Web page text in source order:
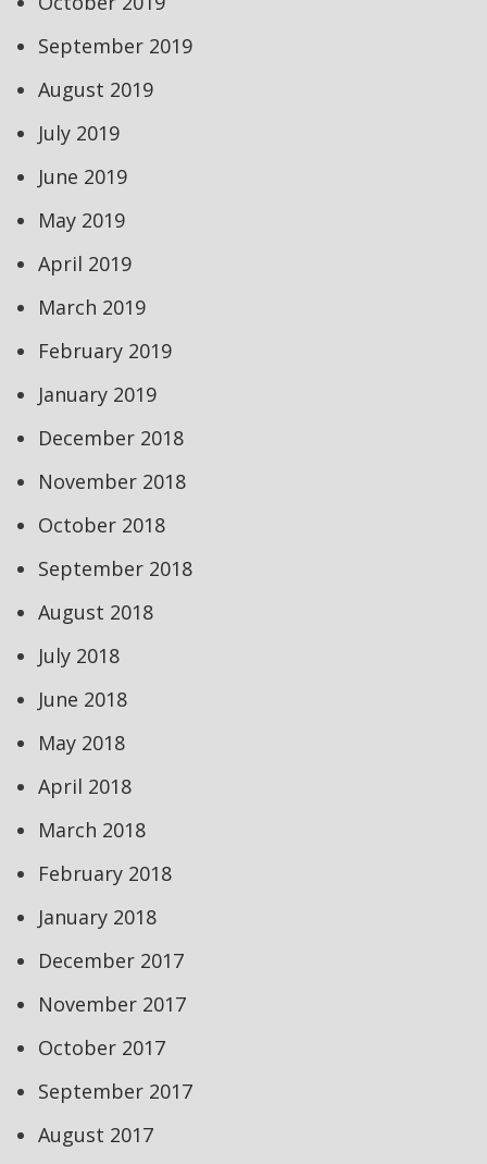
September 2019
August 2019
July 2019
June 2019
May 2019
April 2019
March 2019
February 2019
January 2019
December 2018
November 2018
October 2018
September 2018
August 2018
July 2018
June 2018
May 2018
April 2018
March 2018
February 2018
January 2018
December 2017
November 2017
October 2017
September 2017
August 2017